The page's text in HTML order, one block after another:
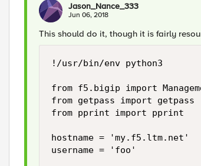
Jason_Nance_333
Jun 06, 2018
This should do it, though it is fairly
!/usr/bin/env python3
from f5.bigip import
from getpass import getpass
from pprint import pprint
hostname = 'my.f5.ltm.net'
username = 'foo'